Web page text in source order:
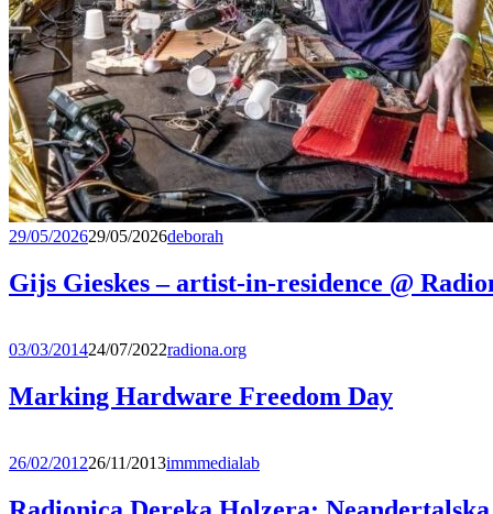
29/05/202629/05/2026deborah
Gijs Gieskes – artist-in-residence @
03/03/201424/07/2022radiona.org
Marking Hardware Freedom Day
26/02/201226/11/2013immmedialab